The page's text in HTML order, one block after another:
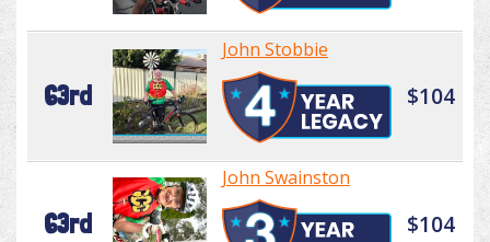
63rd
John Stobbie
$104
63rd
John Swainston
$104